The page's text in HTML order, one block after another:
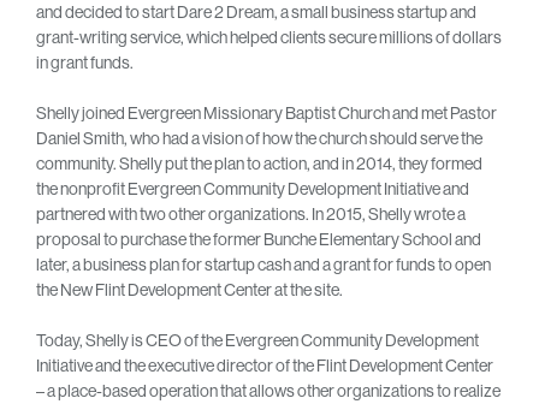
and decided to start Dare 2 Dream, a small business startup and
grant-writing service, which helped clients secure millions of dollars
in grant funds.
Shelly joined Evergreen Missionary Baptist Church and met Pastor
Daniel Smith, who had a vision of how the church should serve the
community. Shelly put the plan to action, and in 2014, they formed
the nonprofit Evergreen Community Development Initiative and
partnered with two other organizations. In 2015, Shelly wrote a
proposal to purchase the former Bunche Elementary School and
later, a business plan for startup cash and a grant for funds to open
the New Flint Development Center at the site.
Today, Shelly is CEO of the Evergreen Community Development
Initiative and the executive director of the Flint Development Center
– a place-based operation that allows other organizations to realize